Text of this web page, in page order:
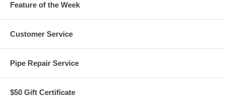
Feature of the Week
Customer Service
Pipe Repair Service
$50 Gift Certificate